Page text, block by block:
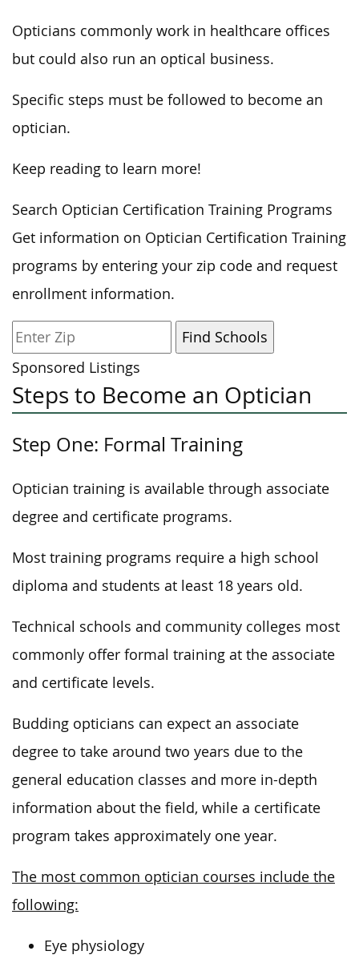
Opticians commonly work in healthcare offices
but could also run an optical business.
Specific steps must be followed to become an
optician.
Keep reading to learn more!
Search Optician Certification Training Programs
Get information on Optician Certification Training
programs by entering your zip code and request
enrollment information.
Sponsored Listings
Steps to Become an Optician
Step One: Formal Training
Optician training is available through associate
degree and certificate programs.
Most training programs require a high school
diploma and students at least 18 years old.
Technical schools and community colleges most
commonly offer formal training at the associate
and certificate levels.
Budding opticians can expect an associate
degree to take around two years due to the
general education classes and more in-depth
information about the field, while a certificate
program takes approximately one year.
The most common optician courses include the
following:
Eye physiology